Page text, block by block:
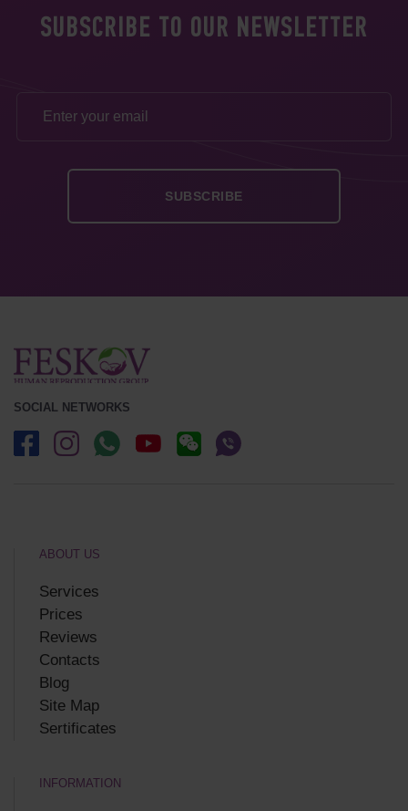
SUBSCRIBE TO OUR NEWSLETTER
SOCIAL NETWORKS
ABOUT US
Services
Prices
Reviews
Contacts
Blog
Site Map
Sertificates
INFORMATION